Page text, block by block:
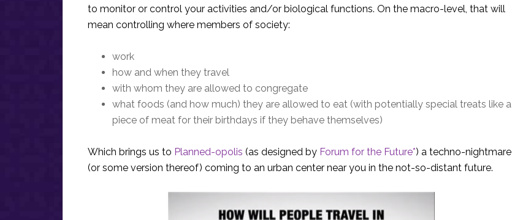
to monitor or control your activities and/or biological functions. On the macro-level, that will
mean controlling where members of society:
work
how and when they travel
with whom they are allowed to congregate
what foods (and how much) they are allowed to eat (with potentially special treats like a
piece of meat for their birthdays if they behave themselves)
Which brings us to Planned-opolis (as designed by Forum for the Future*) a techno-nightmare
(or some version thereof) coming to an urban center near you in the not-so-distant future.